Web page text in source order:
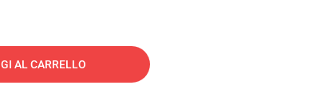
AL CARRELLO